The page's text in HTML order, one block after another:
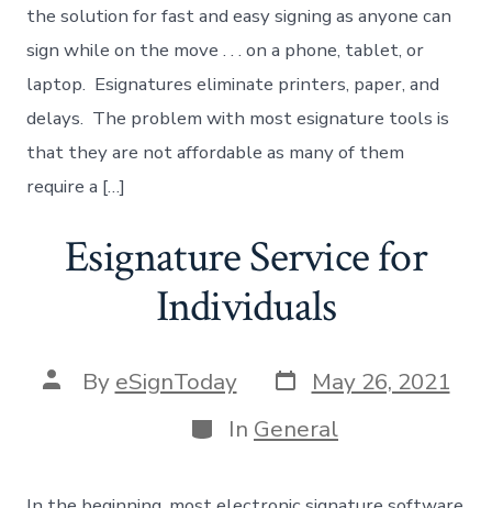
the solution for fast and easy signing as anyone can
sign while on the move . . . on a phone, tablet, or
laptop. Esignatures eliminate printers, paper, and
delays. The problem with most esignature tools is
that they are not affordable as many of them
require a […]
Esignature Service for
Individuals
Post
author
By eSignToday Post
date
May 26, 2021
Categories
In General